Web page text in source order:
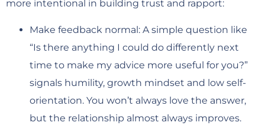
more intentional in building trust and rapport:
Make feedback normal: A simple question like
“Is there anything I could do differently next
time to make my advice more useful for you?”
signals humility, growth mindset and low self-
orientation. You won’t always love the answer,
but the relationship almost always improves.